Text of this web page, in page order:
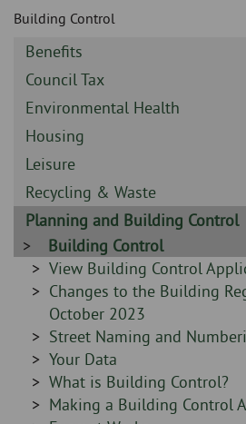
page
content
Building Control
Sidebar
-
Benefits
Sidebar
-
Council Tax
Sidebar
-
Environmental Health
Sidebar
-
Housing
Sidebar
-
Leisure
Sidebar
-
Recycling & Waste
Sidebar
-
Planning and Building Control
Sidebar
-
Building Control
Sidebar
-
View Building Control
Sidebar
-
Changes to the Building
October 2023
Sidebar
-
Street Naming and
Sidebar
-
Your Data
Sidebar
-
What is Building Control?
Sidebar
Making a Building Control